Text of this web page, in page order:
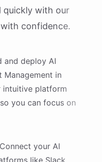
quickly with our
confidence.
and deploy AI
Management in
intuitive platform
you can focus on
Connect your AI
like Slack,